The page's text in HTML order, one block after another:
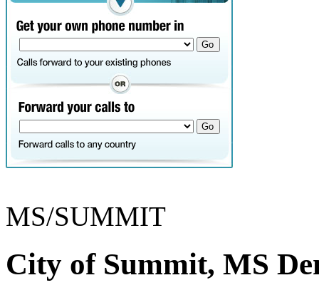
MS/SUMMIT
City of Summit, MS